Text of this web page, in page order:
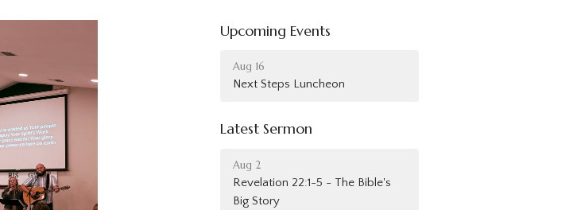
Upcoming Events
Aug 16
Next Steps Luncheon
Latest Sermon
Aug 2
Revelation 22:1-5 - The Bible's
Big Story